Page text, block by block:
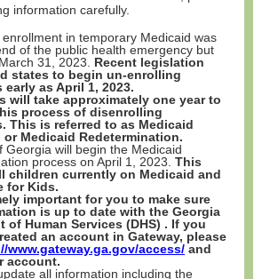
information carefully.
in temporary Medicaid was
of the public health emergency but
31, 2023. Recent legislation
states to begin un-enrolling
early as April 1, 2023.
will take approximately one year to
process of disenrolling
This is referred to as Medicaid
Medicaid Redetermination.
Georgia will begin the Medicaid
process on April 1, 2023. This
children currently on Medicaid and
for Kids.
important for you to make sure
is up to date with the Georgia
of Human Services (DHS) . If you
an account in Gateway, please
www.gateway.ga.gov/access/ and
account.
all information including the